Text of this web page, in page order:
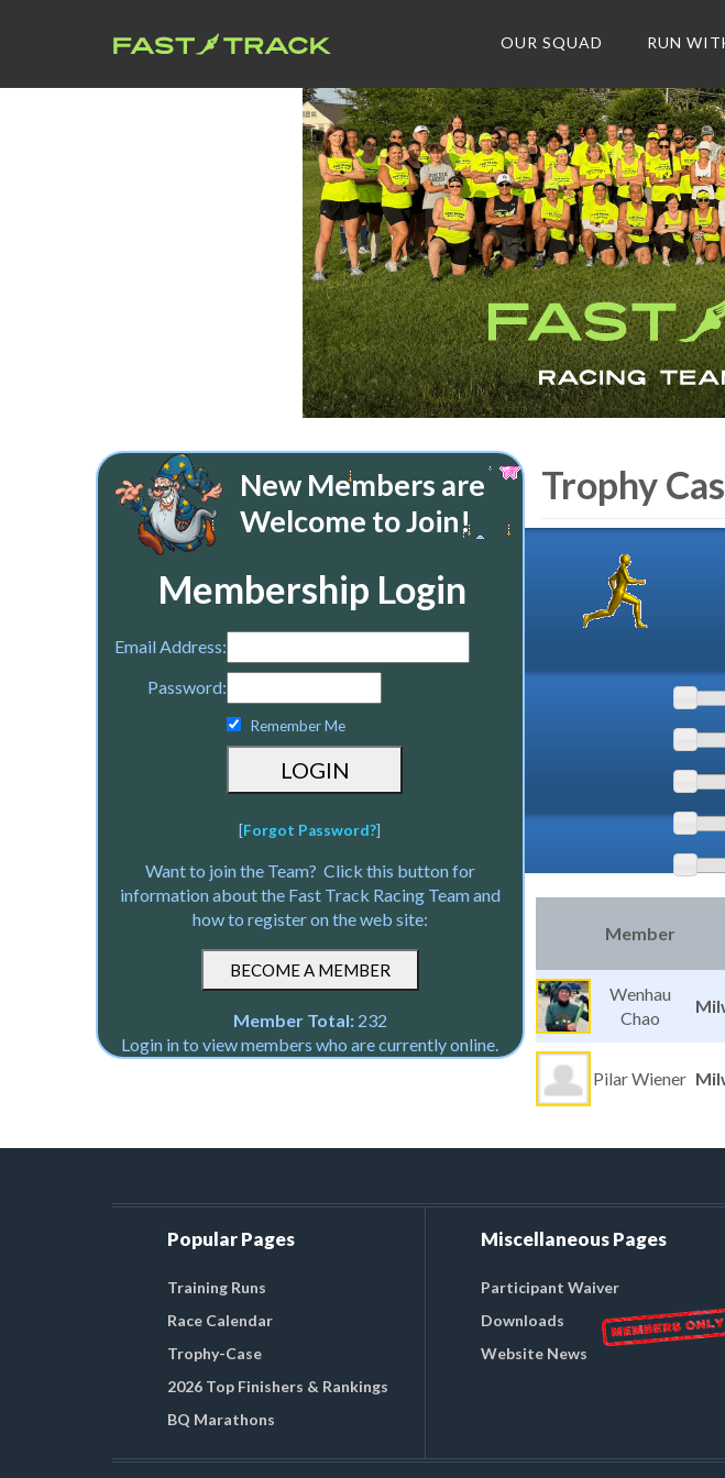
OUR SQUAD RUN
New Members are
Welcome to Join!
Membership Login
Email Address:
Password:
Remember Me
[Forgot Password?]
Want to join the Team? Click this button for
information about the Fast Track Racing Team and
how to register on the web site:
Member Total:232
Login in to view members who are currently online.
Trophy
Member
Wenhau
Chao
Pilar Wiener
Popular Pages
Training Runs
Race Calendar
Trophy-Case
2026 Top Finishers & Rankings
BQ Marathons
Miscellaneous Pages
Participant Waiver
Downloads
Website News